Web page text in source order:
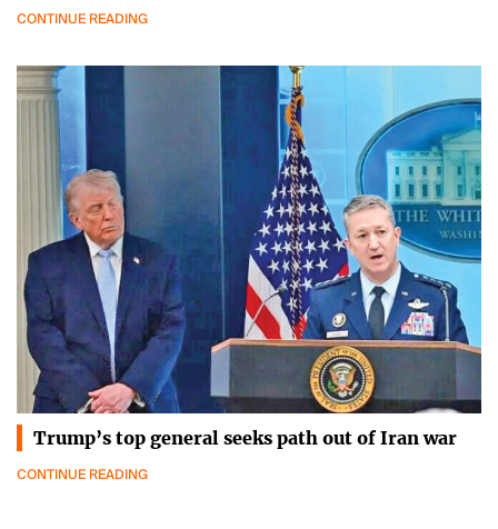
CONTINUE READING
Trump’s top general seeks path out of Iran war
CONTINUE READING